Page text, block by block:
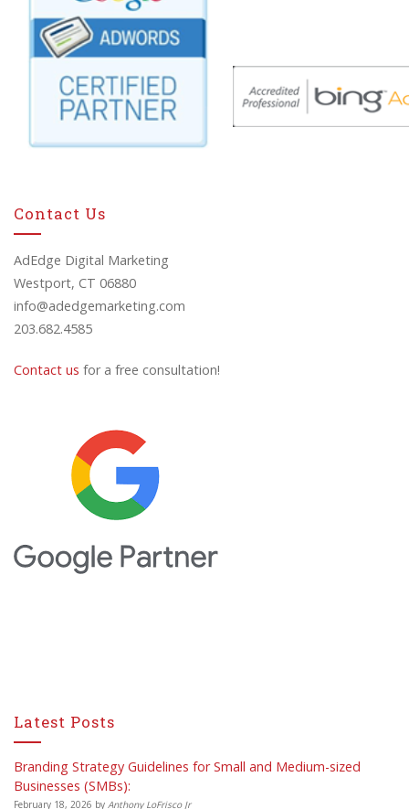
Contact Us
AdEdge Digital Marketing
Westport, CT 06880
info@adedgemarketing.com
203.682.4585
Contact us for a free consultation!
Latest Posts
Branding Strategy Guidelines for Small and Medium-sized
Businesses (SMBs):
February 18, 2026 by Anthony LoFrisco Jr